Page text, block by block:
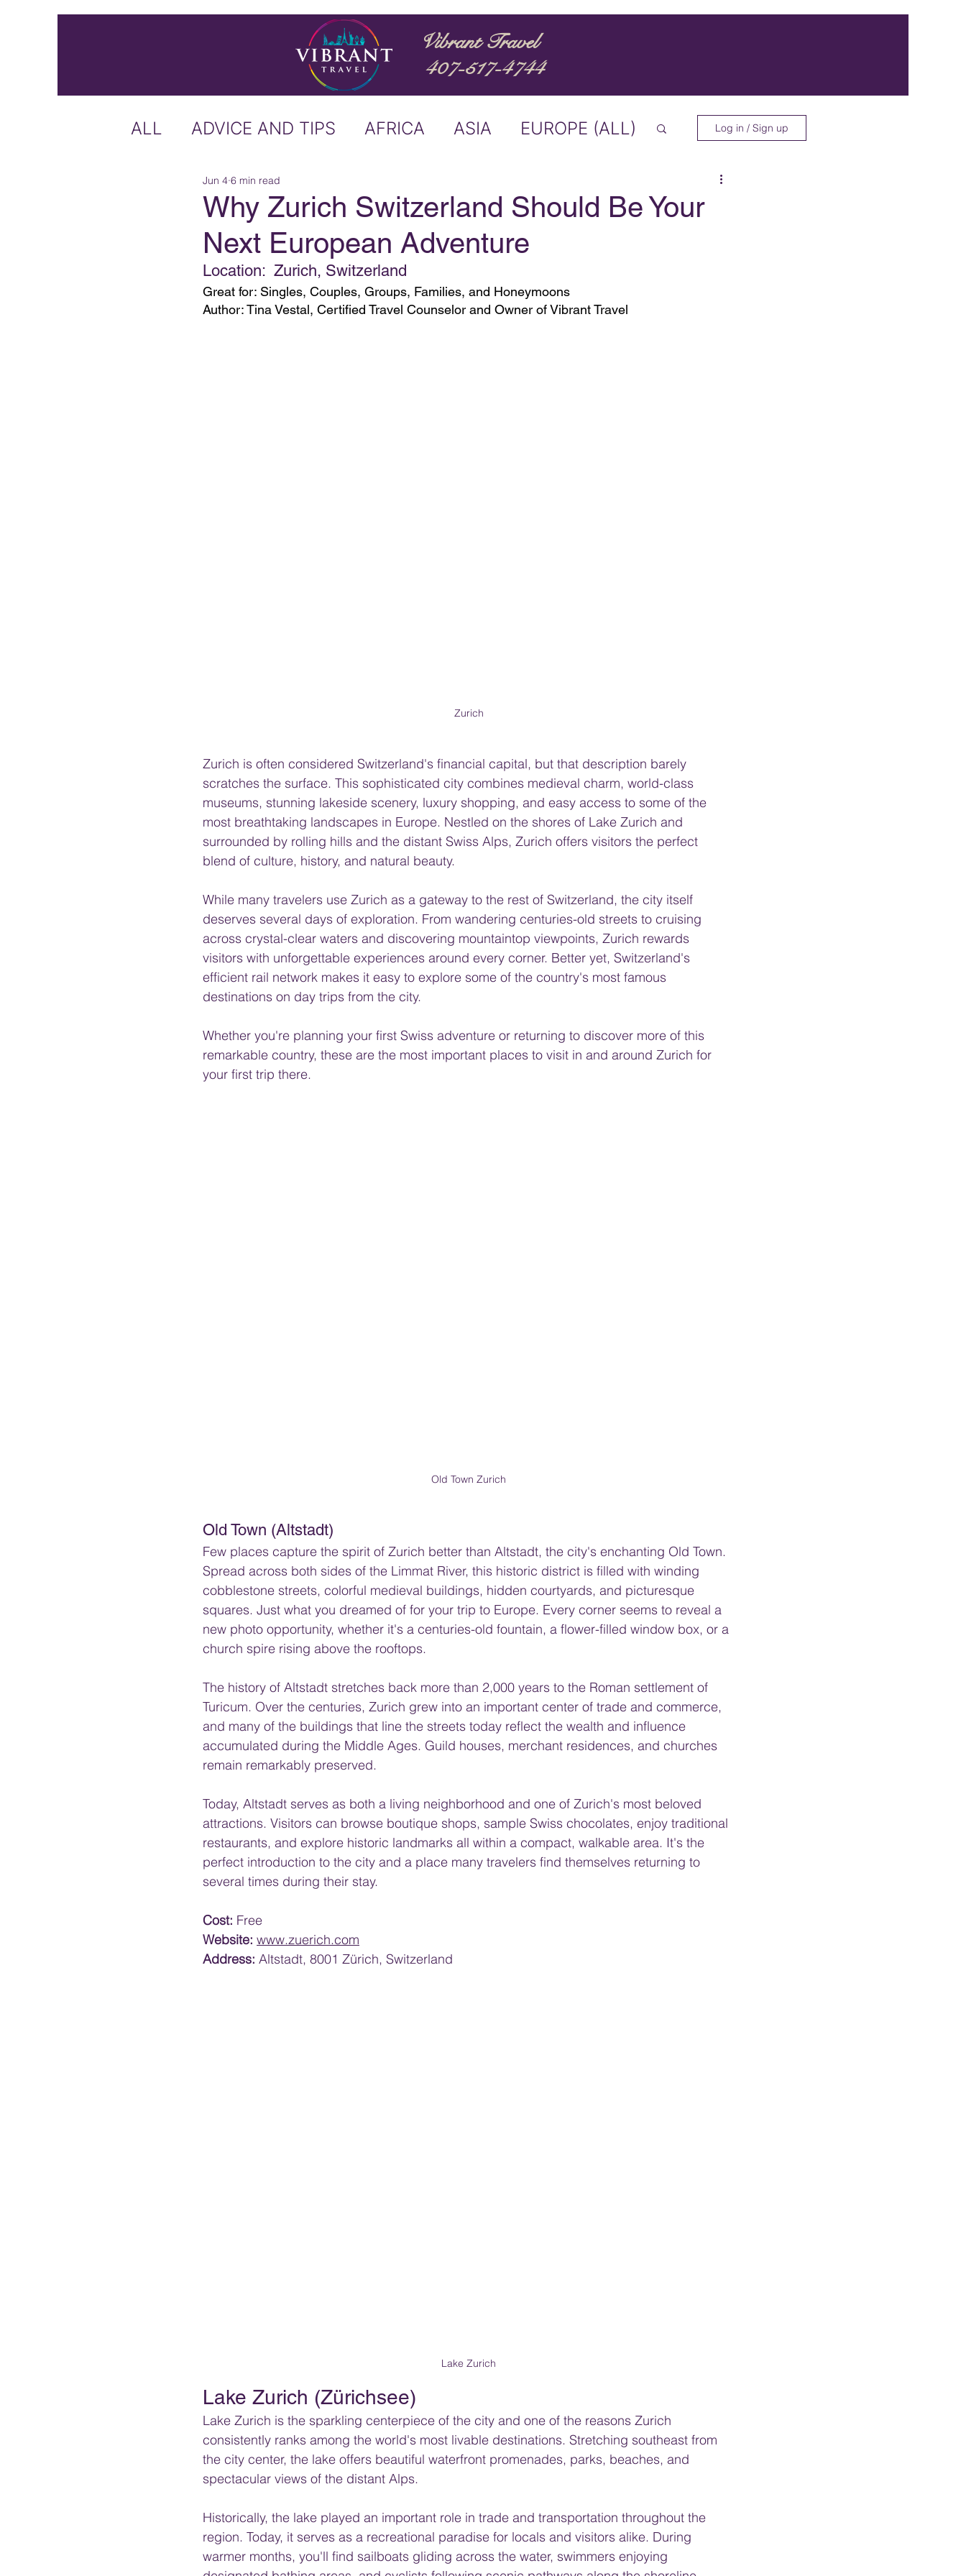
Vibrant Travel
407-517-4744
ALL ADVICE AND TIPS AFRICA ASIA EUROPE (ALL)
ICELAND IRELAND
US & CANADA AUSTRALIA BUCKET LIST
CARIBBEAN OFFERS & ANNOUNCEMENTS
Log in / Sign up
Why Zurich Switzerland Should Be Your
Next European Adventure
Jun 4 6 min read
Location:  Zurich, Switzerland
Great for: Singles, Couples, Groups, Families, and Honeymoons
Author: Tina Vestal, Certified Travel Counselor and Owner of Vibrant Travel
Zurich
Zurich is often considered Switzerland's financial capital, but that description barely
scratches the surface. This sophisticated city combines medieval charm, world-class
museums, stunning lakeside scenery, luxury shopping, and easy access to some of the
most breathtaking landscapes in Europe. Nestled on the shores of Lake Zurich and
surrounded by rolling hills and the distant Swiss Alps, Zurich offers visitors the perfect
blend of culture, history, and natural beauty.
While many travelers use Zurich as a gateway to the rest of Switzerland, the city itself
deserves several days of exploration. From wandering centuries-old streets to cruising
across crystal-clear waters and discovering mountaintop viewpoints, Zurich rewards
visitors with unforgettable experiences around every corner. Better yet, Switzerland's
efficient rail network makes it easy to explore some of the country's most famous
destinations on day trips from the city.
Whether you're planning your first Swiss adventure or returning to discover more of this
remarkable country, these are the most important places to visit in and around Zurich for
your first trip there.
Old Town Zurich
Old Town (Altstadt)
Few places capture the spirit of Zurich better than Altstadt, the city's enchanting Old Town.
Spread across both sides of the Limmat River, this historic district is filled with winding
cobblestone streets, colorful medieval buildings, hidden courtyards, and picturesque
squares. Just what you dreamed of for your trip to Europe. Every corner seems to reveal a
new photo opportunity, whether it's a centuries-old fountain, a flower-filled window box, or a
church spire rising above the rooftops.
The history of Altstadt stretches back more than 2,000 years to the Roman settlement of
Turicum. Over the centuries, Zurich grew into an important center of trade and commerce,
and many of the buildings that line the streets today reflect the wealth and influence
accumulated during the Middle Ages. Guild houses, merchant residences, and churches
remain remarkably preserved.
Today, Altstadt serves as both a living neighborhood and one of Zurich's most beloved
attractions. Visitors can browse boutique shops, sample Swiss chocolates, enjoy traditional
restaurants, and explore historic landmarks all within a compact, walkable area. It's the
perfect introduction to the city and a place many travelers find themselves returning to
several times during their stay.
Cost: Free
Website: www.zuerich.com
Address: Altstadt, 8001 Zürich, Switzerland
Lake Zurich
Lake Zurich (Zürichsee)
Lake Zurich is the sparkling centerpiece of the city and one of the reasons Zurich
consistently ranks among the world's most livable destinations. Stretching southeast from
the city center, the lake offers beautiful waterfront promenades, parks, beaches, and
spectacular views of the distant Alps.
Historically, the lake played an important role in trade and transportation throughout the
region. Today, it serves as a recreational paradise for locals and visitors alike. During
warmer months, you'll find sailboats gliding across the water, swimmers enjoying